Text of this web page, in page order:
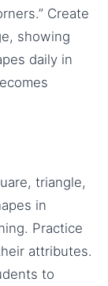
Create
showing
daily in
triangle,
in
Practice
attributes.
to